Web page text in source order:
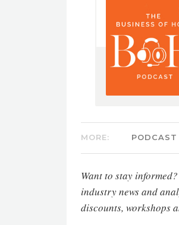
MORE: PODCAST
Want to stay informed?
industry news and
discounts, workshops